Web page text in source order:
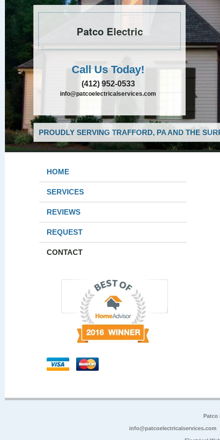
Patco Electric
Call Us Today!
(412) 952-0533
info@patcoelectricalservices.com
PROUDLY SERVING TRAFFORD, PA AND THE
HOME
SERVICES
REVIEWS
REQUEST
CONTACT
Patco
info@patcoelectricalservices.com